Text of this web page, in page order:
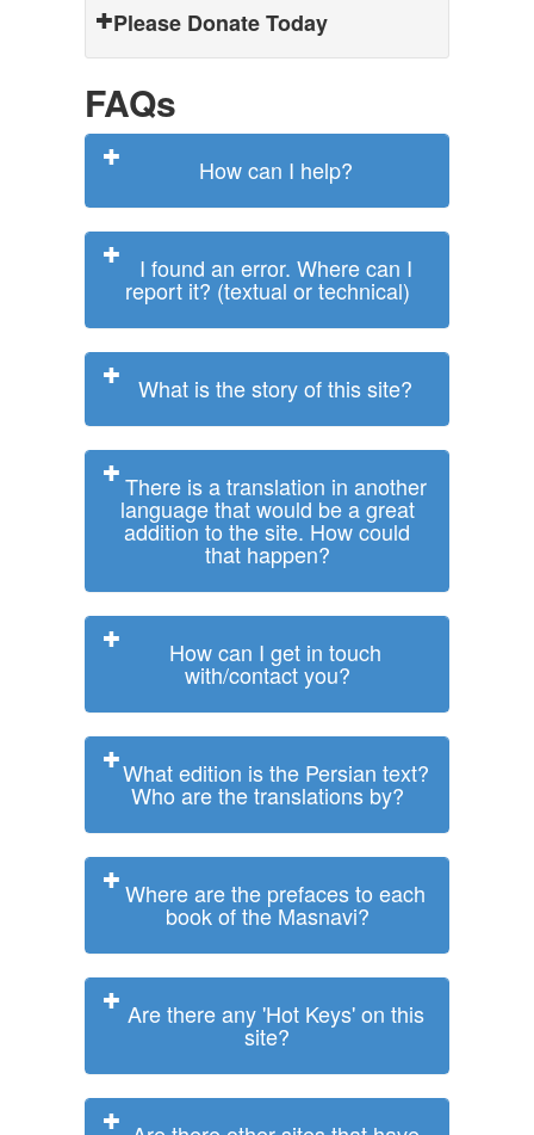
Please Donate Today
FAQs
How can I help?
I found an error. Where can I
report it? (textual or technical)
What is the story of this site?
There is a translation in another
language that would be a great
addition to the site. How could
that happen?
How can I get in touch
with/contact you?
What edition is the Persian text?
Who are the translations by?
Where are the prefaces to each
book of the Masnavi?
Are there any 'Hot Keys' on this
site?